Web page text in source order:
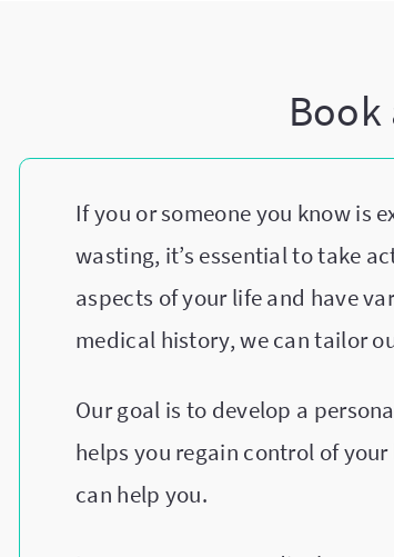
If you or someone you know is
wasting, it’s essential to take
aspects of your life and have
medical history, we can tailor
Our goal is to develop a
helps you regain control of your
can help you.